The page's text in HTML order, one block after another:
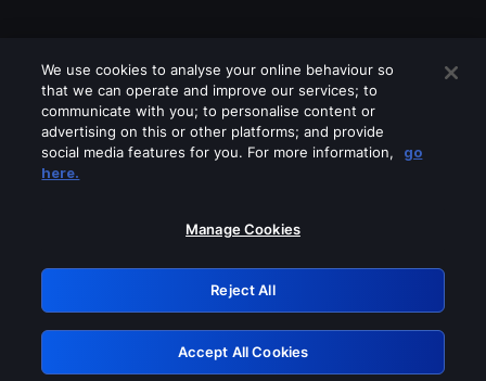
Please turn off any of these services
GRN: 0.8b1c2117.1786205182.7bfe8705
Retry
We use cookies to analyse your online behaviour so
that we can operate and improve our services; to
communicate with you; to personalise content or
advertising on this or other platforms; and provide
social media features for you. For more information,
go
here.
Manage Cookies
Reject All
Accept All Cookies